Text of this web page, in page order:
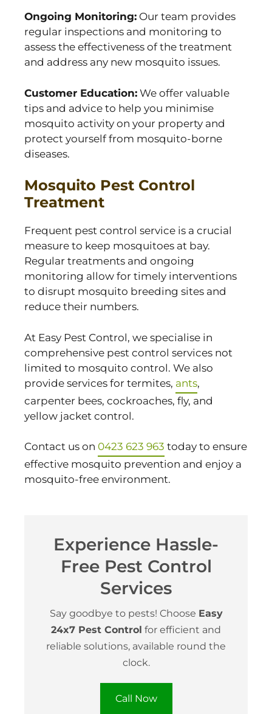
Ongoing Monitoring: Our team provides
regular inspections and monitoring to
assess the effectiveness of the treatment
and address any new mosquito issues.
Customer Education: We offer valuable
tips and advice to help you minimise
mosquito activity on your property and
protect yourself from mosquito-borne
diseases.
Mosquito Pest Control
Treatment
Frequent pest control service is a crucial
measure to keep mosquitoes at bay.
Regular treatments and ongoing
monitoring allow for timely interventions
to disrupt mosquito breeding sites and
reduce their numbers.
At Easy Pest Control, we specialise in
comprehensive pest control services not
limited to mosquito control. We also
provide services for termites, ants,
carpenter bees, cockroaches, fly, and
yellow jacket control.
Contact us on 0423 623 963 today to ensure
effective mosquito prevention and enjoy a
mosquito-free environment.
Experience Hassle-
Free Pest Control
Services
Say goodbye to pests! Choose Easy
24x7 Pest Control for efficient and
reliable solutions, available round the
clock.
Call Now